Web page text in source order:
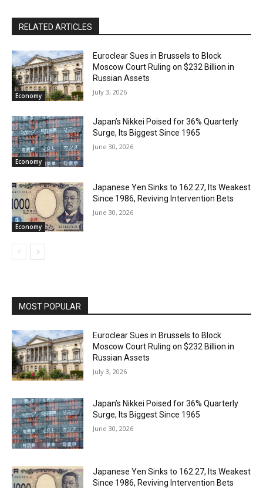
RELATED ARTICLES
Economy
Euroclear Sues in Brussels to Block
Moscow Court Ruling on $232 Billion in
Russian Assets
July 3, 2026
Economy
Japan’s Nikkei Poised for 36% Quarterly
Surge, Its Biggest Since 1965
June 30, 2026
Economy
Japanese Yen Sinks to 162.27, Its Weakest
Since 1986, Reviving Intervention Bets
June 30, 2026
MOST POPULAR
Euroclear Sues in Brussels to Block
Moscow Court Ruling on $232 Billion in
Russian Assets
July 3, 2026
Japan’s Nikkei Poised for 36% Quarterly
Surge, Its Biggest Since 1965
June 30, 2026
Japanese Yen Sinks to 162.27, Its Weakest
Since 1986, Reviving Intervention Bets